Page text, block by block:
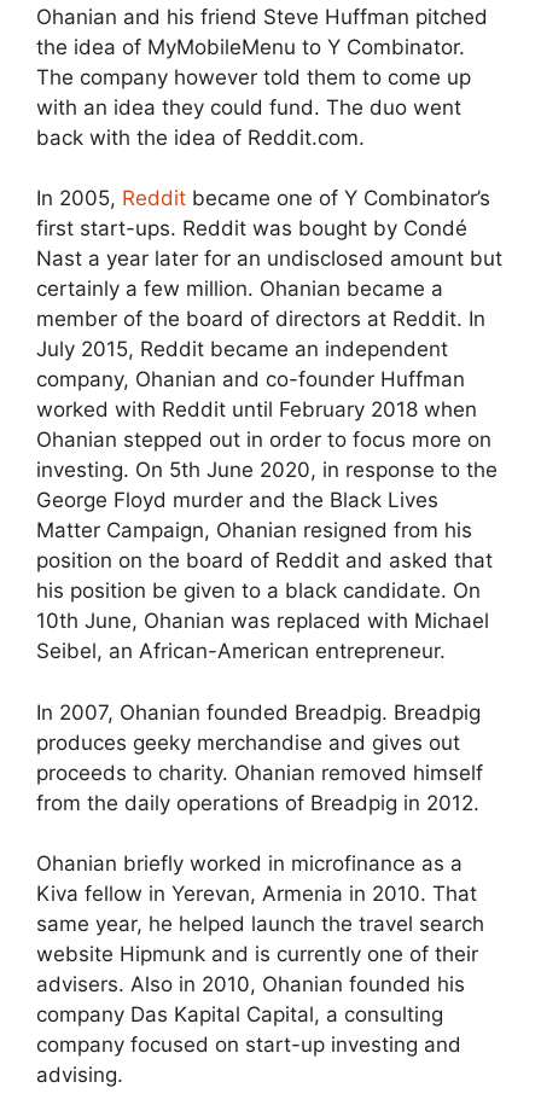
Ohanian and his friend Steve Huffman pitched
the idea of MyMobileMenu to Y Combinator.
The company however told them to come up
with an idea they could fund. The duo went
back with the idea of Reddit.com.
In 2005, Reddit became one of Y Combinator’s
first start-ups. Reddit was bought by Condé
Nast a year later for an undisclosed amount but
certainly a few million. Ohanian became a
member of the board of directors at Reddit. In
July 2015, Reddit became an independent
company, Ohanian and co-founder Huffman
worked with Reddit until February 2018 when
Ohanian stepped out in order to focus more on
investing. On 5th June 2020, in response to the
George Floyd murder and the Black Lives
Matter Campaign, Ohanian resigned from his
position on the board of Reddit and asked that
his position be given to a black candidate. On
10th June, Ohanian was replaced with Michael
Seibel, an African-American entrepreneur.
In 2007, Ohanian founded Breadpig. Breadpig
produces geeky merchandise and gives out
proceeds to charity. Ohanian removed himself
from the daily operations of Breadpig in 2012.
Ohanian briefly worked in microfinance as a
Kiva fellow in Yerevan, Armenia in 2010. That
same year, he helped launch the travel search
website Hipmunk and is currently one of their
advisers. Also in 2010, Ohanian founded his
company Das Kapital Capital, a consulting
company focused on start-up investing and
advising.